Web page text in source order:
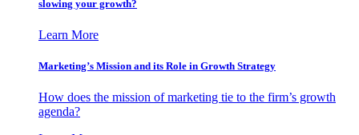
slowing your growth?
Learn More
Marketing’s Mission and its Role in Growth Strategy
How does the mission of marketing tie to the firm’s growth
agenda?